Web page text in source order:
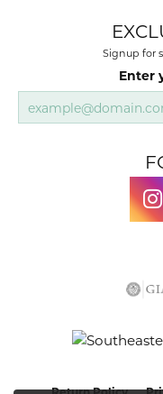
Signup for
Enter
Return Policy